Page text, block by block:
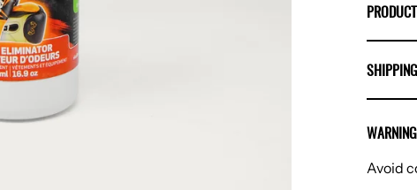
SHIPPING
WARNING
Avoid